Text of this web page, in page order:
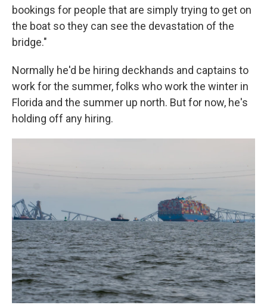
bookings for people that are simply trying to get on
the boat so they can see the devastation of the
bridge."
Normally he'd be hiring deckhands and captains to
work for the summer, folks who work the winter in
Florida and the summer up north. But for now, he's
holding off any hiring.